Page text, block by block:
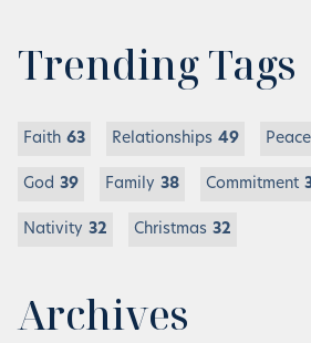
Trending Tags
Faith 63 Relationships 49 Peace
God 39 Family 38 Commitment
Nativity 32 Christmas 32
Archives